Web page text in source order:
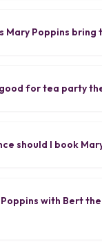
Mary Poppins bring
for tea party
should I book
with Bert